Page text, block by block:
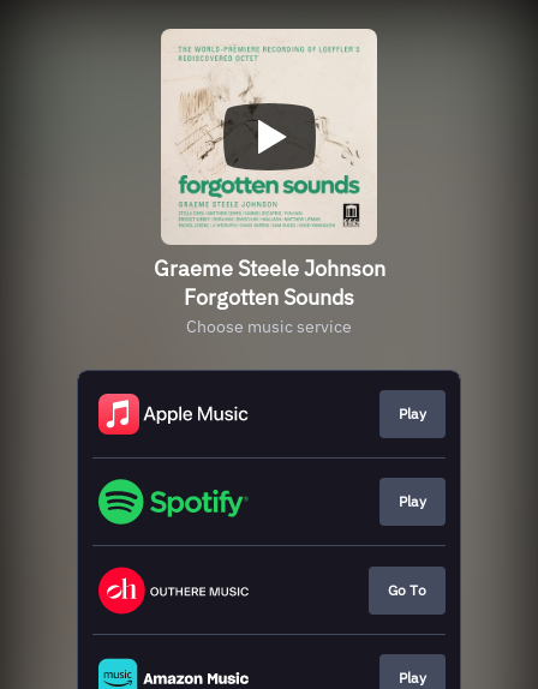
Graeme Steele Johnson
Forgotten Sounds
Choose music service
Play
Play
Go To
Play